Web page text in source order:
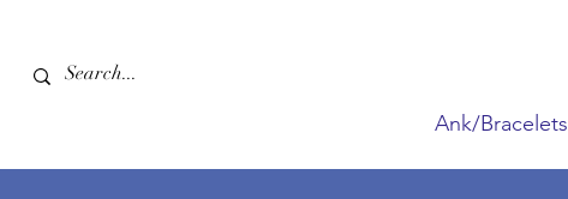
Ank/Bracelets